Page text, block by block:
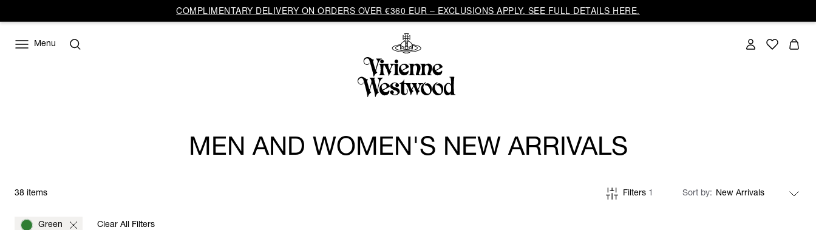
COMPLIMENTARY DELIVERY ON ORDERS OVER €360 EUR – EXCLUSIONS APPLY. SEE FULL DETAILS HERE.
Menu
MEN AND WOMEN'S NEW ARRIVALS
38 items Filters 1 Sort by
Green Clear All Filters